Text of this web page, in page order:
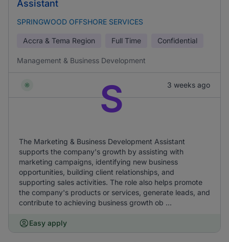
Assistant
SPRINGWOOD OFFSHORE SERVICES
Accra & Tema Region Full Time Confidential
Management & Business Development
3 weeks ago
S
The Marketing & Business Development Assistant
supports the company's growth by assisting with
marketing campaigns, identifying new business
opportunities, building client relationships, and
supporting sales activities. The role also helps promote
the company's products or services, generate leads, and
contribute to achieving business growth ob ...
Easy apply